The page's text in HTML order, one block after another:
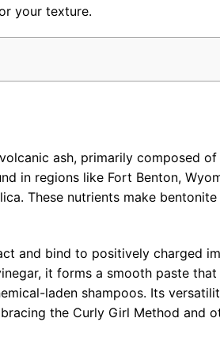
your texture.
ash, primarily composed
in regions like Fort Benton,
These nutrients make
and bind to positively charged
it forms a smooth paste
laden shampoos. Its
the Curly Girl Method and